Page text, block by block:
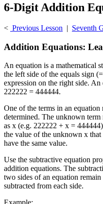
6-Digit Addition
< Previous Lesson | Seventh
Addition Equations:
An equation is a mathematical
the left side of the equals sign
expression on the right side.
222222 = 444444.
One of the terms in an
determined. The unknown term
as x (e.g. 222222 + x =
the value of the unknown x that
have the same value.
Use the subtractive equation
addition equations. The
two sides of an equation
subtracted from each side.